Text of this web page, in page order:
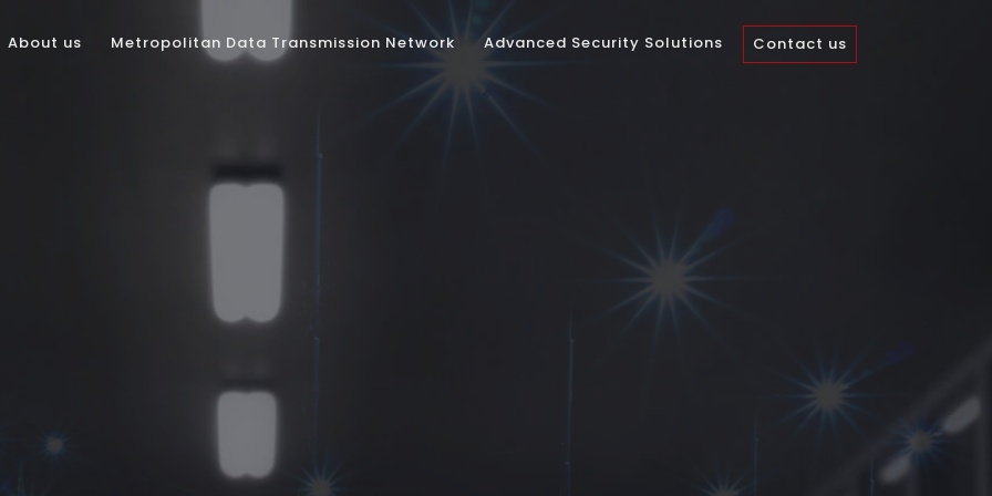
About us Metropolitan Data Transmission Network Advanced Security Solutions Contact us